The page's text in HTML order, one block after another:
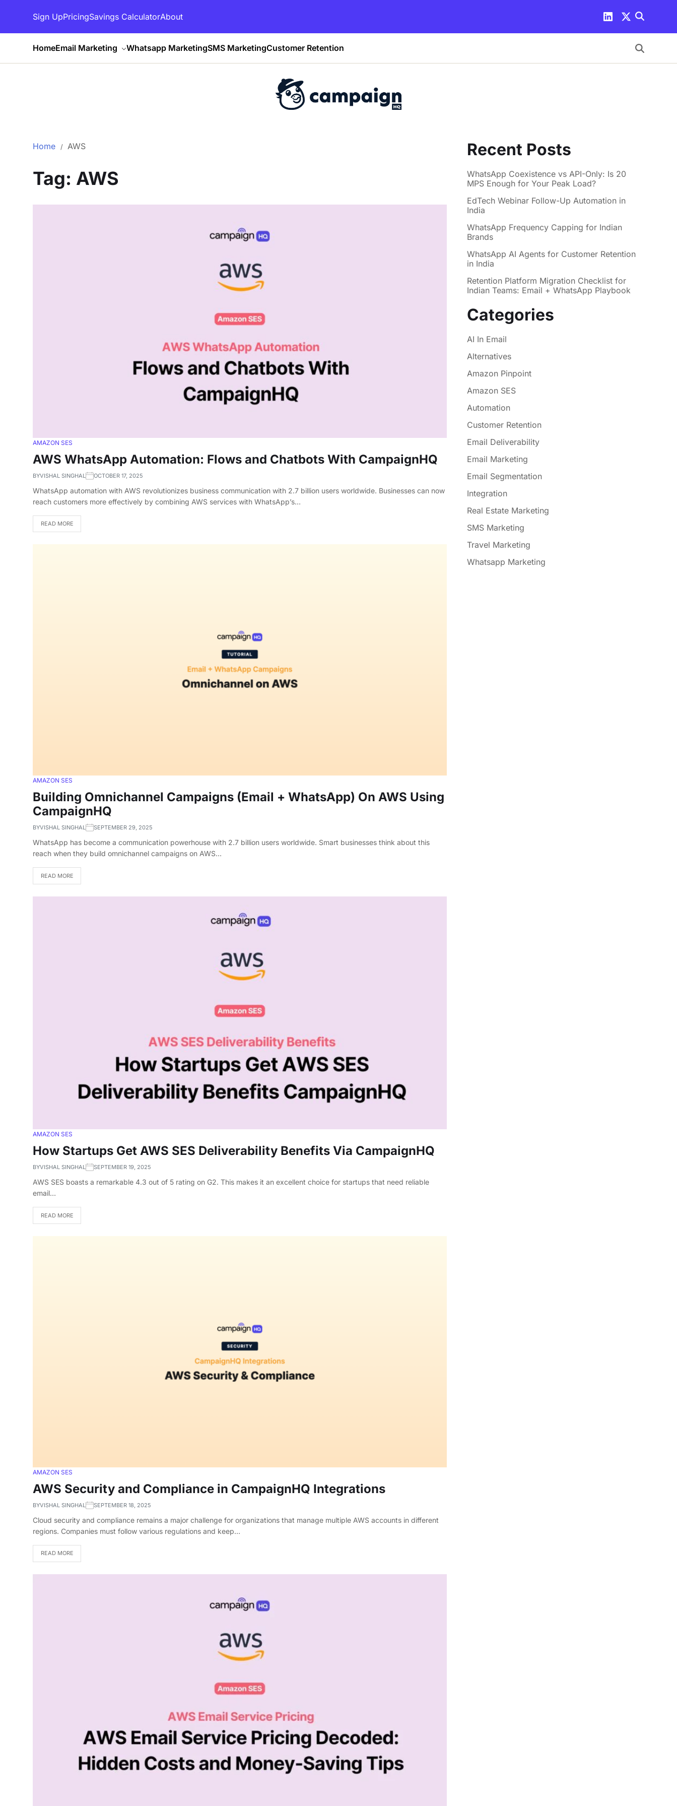
Sign UpPricingSavings CalculatorAbout
HomeEmail Marketing Whatsapp MarketingSMS MarketingCustomer Retention
Home AWS
Tag: AWS
AMAZON SES
AWS WhatsApp Automation: Flows and Chatbots With CampaignHQ
BYVISHAL SINGHAL OCTOBER 17, 2025
WhatsApp automation with AWS revolutionizes business communication with 2.7 billion users worldwide. Businesses can now
reach customers more effectively by combining AWS services with WhatsApp’s…
READ MORE
AMAZON SES
Building Omnichannel Campaigns (Email + WhatsApp) On AWS Using
CampaignHQ
BYVISHAL SINGHAL SEPTEMBER 29, 2025
WhatsApp has become a communication powerhouse with 2.7 billion users worldwide. Smart businesses think about this
reach when they build omnichannel campaigns on AWS…
READ MORE
AMAZON SES
How Startups Get AWS SES Deliverability Benefits Via CampaignHQ
BYVISHAL SINGHAL SEPTEMBER 19, 2025
AWS SES boasts a remarkable 4.3 out of 5 rating on G2. This makes it an excellent choice for startups that need reliable
email…
READ MORE
AMAZON SES
AWS Security and Compliance in CampaignHQ Integrations
BYVISHAL SINGHAL SEPTEMBER 18, 2025
Cloud security and compliance remains a major challenge for organizations that manage multiple AWS accounts in different
regions. Companies must follow various regulations and keep…
READ MORE
Recent Posts
WhatsApp Coexistence vs API-Only: Is 20
MPS Enough for Your Peak Load?
EdTech Webinar Follow-Up Automation in
India
WhatsApp Frequency Capping for Indian
Brands
WhatsApp AI Agents for Customer Retention
in India
Retention Platform Migration Checklist for
Indian Teams: Email + WhatsApp Playbook
Categories
AI In Email
Alternatives
Amazon Pinpoint
Amazon SES
Automation
Customer Retention
Email Deliverability
Email Marketing
Email Segmentation
Integration
Real Estate Marketing
SMS Marketing
Travel Marketing
Whatsapp Marketing